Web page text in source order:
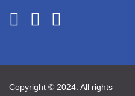
Copyright © 2024. All rights